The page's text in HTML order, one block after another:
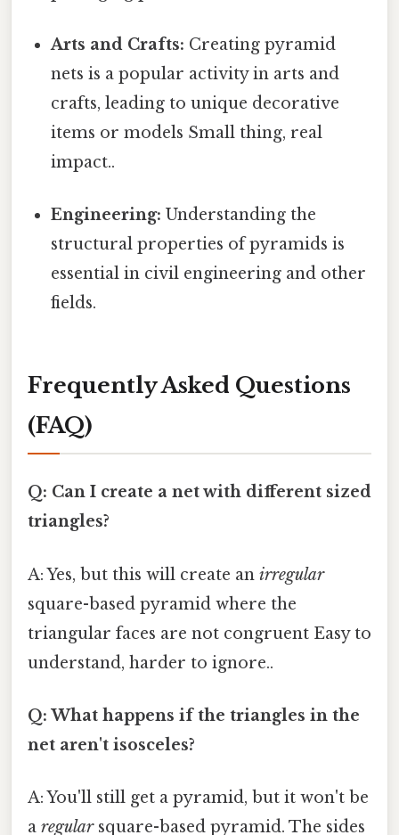
Arts and Crafts: Creating pyramid
nets is a popular activity in arts and
crafts, leading to unique decorative
items or models Small thing, real
impact..
Engineering: Understanding the
structural properties of pyramids is
essential in civil engineering and other
fields.
Frequently Asked Questions
(FAQ)
Q: Can I create a net with different sized
triangles?
A: Yes, but this will create an irregular
square-based pyramid where the
triangular faces are not congruent Easy to
understand, harder to ignore..
Q: What happens if the triangles in the
net aren't isosceles?
A: You'll still get a pyramid, but it won't be
a regularsquare-based pyramid. The sides